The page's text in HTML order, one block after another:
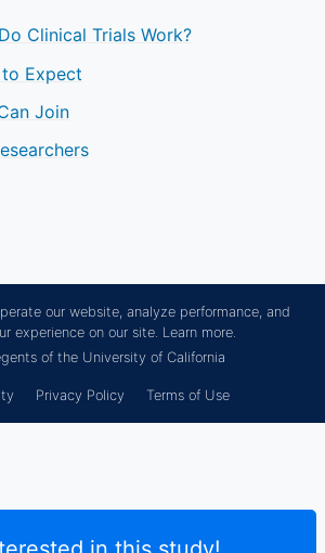
Clinical Trials Work?
Expect
Join
our website, analyze performance, and
experience on our site. Learn more.
of the University of California
Privacy Policy Terms of Use